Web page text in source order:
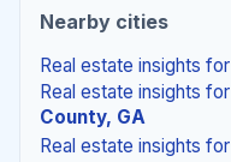
Nearby cities
Real estate insights for
Real estate insights for
County, GA
Real estate insights for